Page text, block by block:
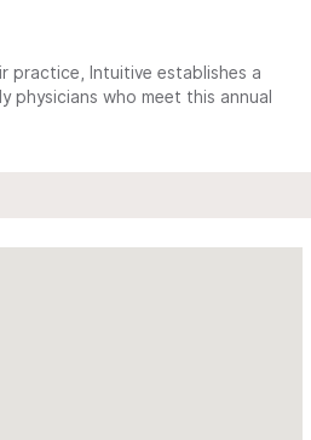
practice, Intuitive establishes a
physicians who meet this annual